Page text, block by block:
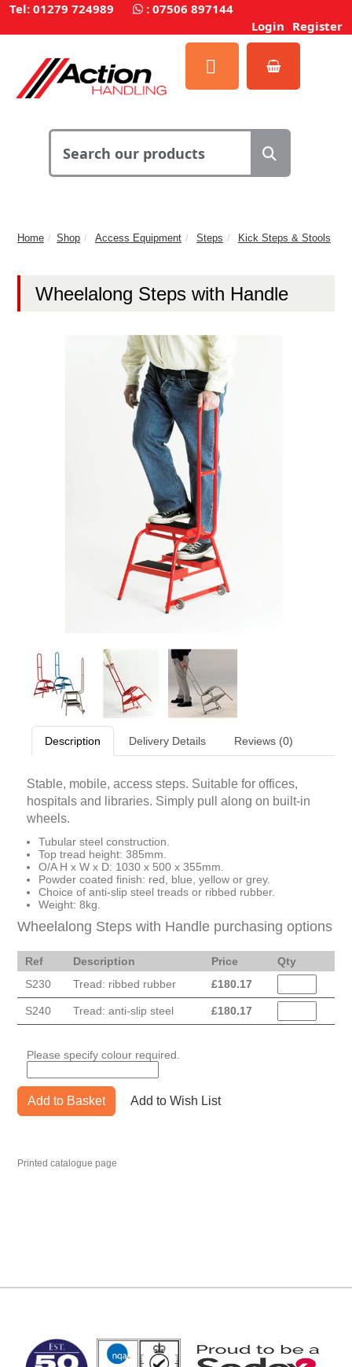
Tel: 01279 724989 : 07506 897144
Login Register
Home Shop Access Equipment Steps Kick Steps & Stools
Wheelalong Steps with Handle
Description Delivery Details Reviews (0)
Stable, mobile, access steps. Suitable for offices,
hospitals and libraries. Simply pull along on built-in
wheels.
Tubular steel construction.
Top tread height: 385mm.
O/A H x W x D: 1030 x 500 x 355mm.
Powder coated finish: red, blue, yellow or grey.
Choice of anti-slip steel treads or ribbed rubber.
Weight: 8kg.
Wheelalong Steps with Handle purchasing options
Ref Description Price
Qty
S230
Tread: ribbed rubber £180.17
S240 Tread: anti-slip steel £180.17
Please specify colour required.
Add to Basket Add to Wish List
Printed catalogue page